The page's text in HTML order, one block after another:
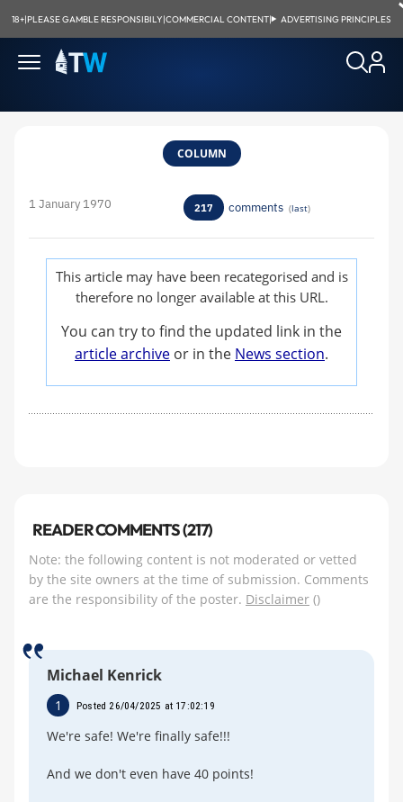
18+|PLEASE GAMBLE RESPONSIBILY|COMMERCIAL CONTENT| ADVERTISING PRINCIPLES
COLUMN
1 January 1970 217 comments (last)
This article may have been recategorised and is
therefore no longer available at this URL.
You can try to find the updated link in the
article archive or in the News section.
READER COMMENTS (217)
Note: the following content is not moderated or vetted
by the site owners at the time of submission. Comments
are the responsibility of the poster. Disclaimer ()
Michael Kenrick
1 Posted 26/04/2025 at 17:02:19
We're safe! We're finally safe!!!
And we don't even have 40 points!